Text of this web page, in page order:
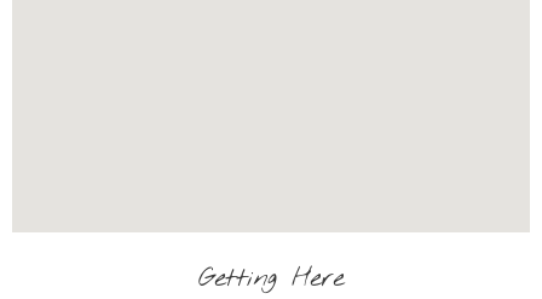
Getting Here